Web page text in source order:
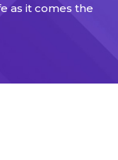
as it comes the